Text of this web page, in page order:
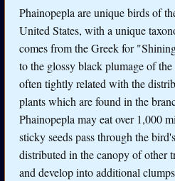
Phainopepla are unique birds of
United States, with a unique
comes from the Greek for
to the glossy black plumage of
often tightly related with the
plants which are found in the
Phainopepla may eat over 1,000
sticky seeds pass through the
distributed in the canopy of other
and develop into additional